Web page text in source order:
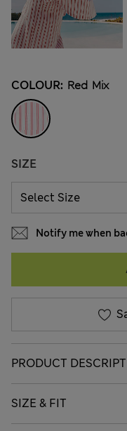
COLOUR: Red Mix
SIZE
Notify me when
PRODUCT
SIZE & FIT